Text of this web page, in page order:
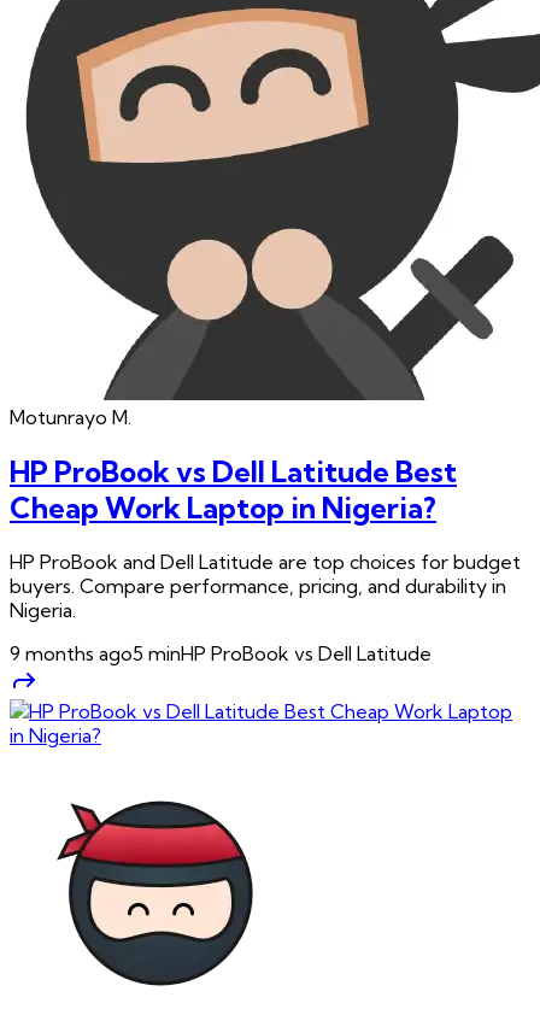
Motunrayo M.
HP ProBook vs Dell Latitude Best
Cheap Work Laptop in Nigeria?
HP ProBook and Dell Latitude are top choices for budget
buyers. Compare performance, pricing, and durability in
Nigeria.
9 months ago5 minHP ProBook vs Dell Latitude